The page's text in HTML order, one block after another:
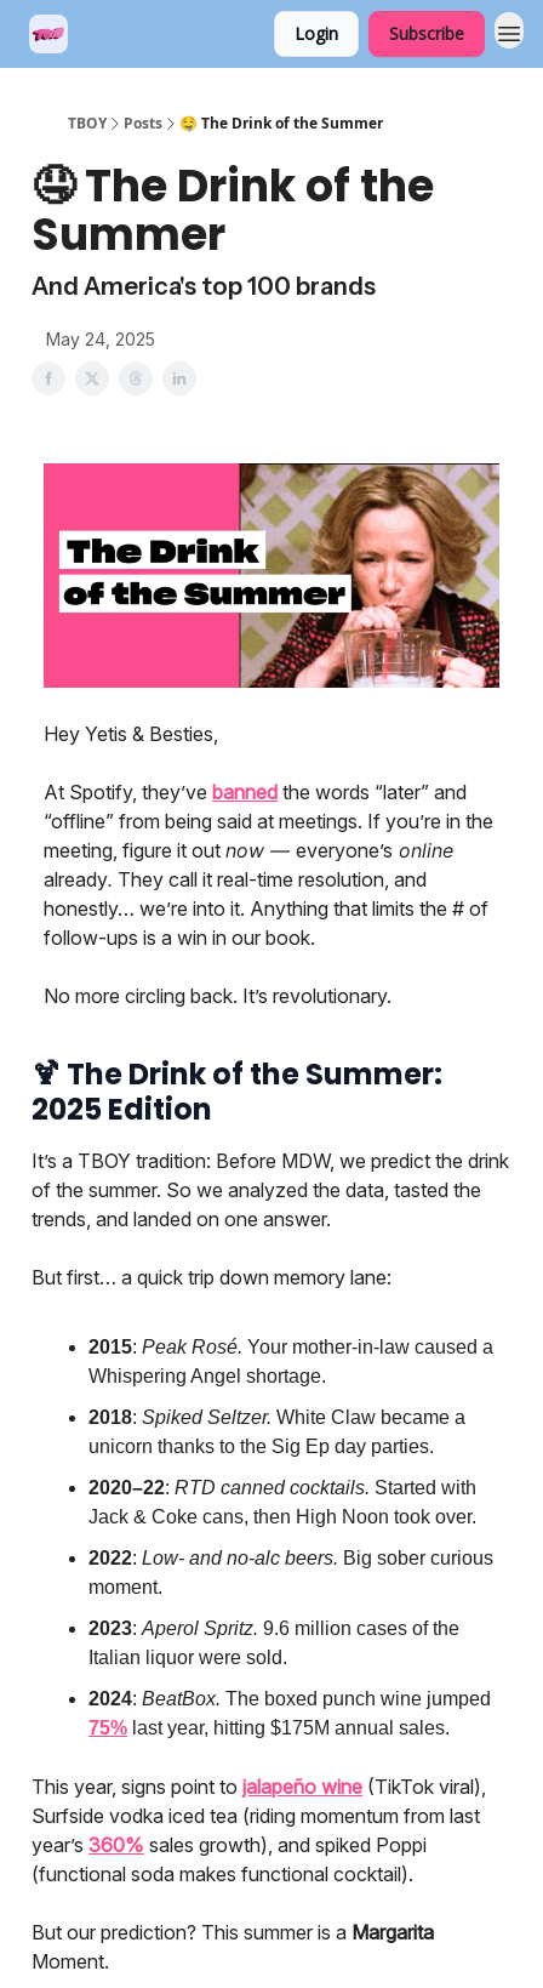
Login Subscribe
TBOY Posts 🤤 The Drink of the Summer
🤤 The Drink of the
Summer
And America's top 100 brands
May 24, 2025
Hey Yetis & Besties,
At Spotify, they’ve banned the words “later” and
“offline” from being said at meetings. If you’re in the
meeting, figure it out now — everyone’s online
already. They call it real-time resolution, and
honestly… we’re into it. Anything that limits the # of
follow-ups is a win in our book.
No more circling back. It’s revolutionary.
🍹 The Drink of the Summer:
2025 Edition
It’s a TBOY tradition: Before MDW, we predict the drink
of the summer. So we analyzed the data, tasted the
trends, and landed on one answer.
But first… a quick trip down memory lane:
2015: Peak Rosé. Your mother-in-law caused a
Whispering Angel shortage.
2018: Spiked Seltzer. White Claw became a
unicorn thanks to the Sig Ep day parties.
2020–22: RTD canned cocktails. Started with
Jack & Coke cans, then High Noon took over.
2022: Low- and no-alc beers. Big sober curious
moment.
2023: Aperol Spritz. 9.6 million cases of the
Italian liquor were sold.
2024: BeatBox. The boxed punch wine jumped
75% last year, hitting $175M annual sales.
This year, signs point to jalapeño wine (TikTok viral),
Surfside vodka iced tea (riding momentum from last
year’s 360% sales growth), and spiked Poppi
(functional soda makes functional cocktail).
But our prediction? This summer is a Margarita
Moment.